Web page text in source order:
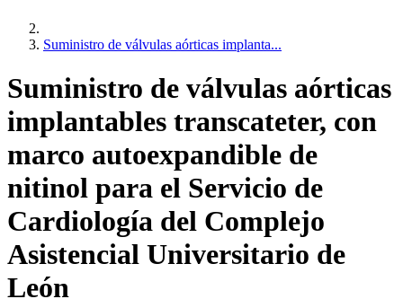
Suministro de válvulas aórticas implanta...
Suministro de válvulas aórticas
implantables transcateter, con
marco autoexpandible de
nitinol para el Servicio de
Cardiología del Complejo
Asistencial Universitario de
León